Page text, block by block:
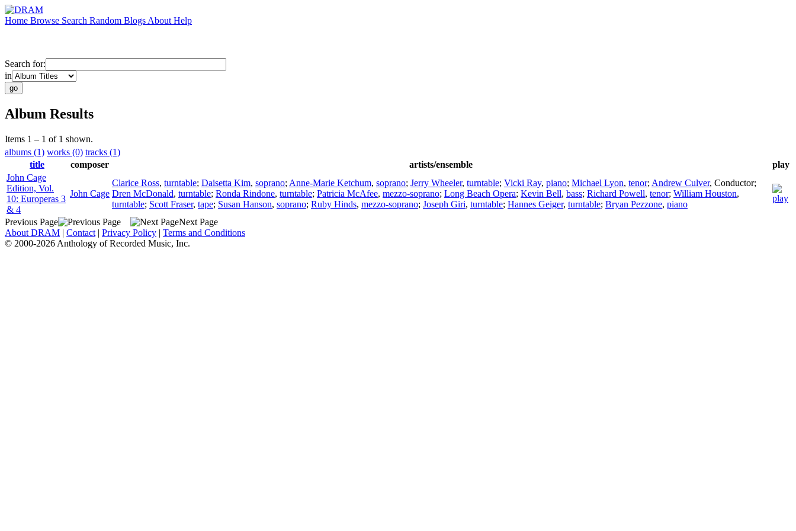
Home Browse Search Random Blogs About Help
Search for:
in
Album Results
Items 1 – 1 of 1 shown.
albums (1) works (0) tracks (1)
title
composer artists/ensemble
play
John Cage
Edition, Vol.
10: Europeras 3
& 4
John Cage
Clarice Ross, turntable; Daisetta Kim, soprano; Anne-Marie Ketchum, soprano; Jerry Wheeler, turntable; Vicki Ray, piano; Michael Lyon, tenor; Andrew Culver, Conductor;
Dren McDonald, turntable; Ronda Rindone, turntable; Patricia McAfee, mezzo-soprano; Long Beach Opera; Kevin Bell, bass; Richard Powell, tenor; William Houston,
turntable; Scott Fraser, tape; Susan Hanson, soprano; Ruby Hinds, mezzo-soprano; Joseph Giri, turntable; Hannes Geiger, turntable; Bryan Pezzone, piano
Previous Page
Next Page
About DRAM | Contact | Privacy Policy | Terms and Conditions
© 2000-2026 Anthology of Recorded Music, Inc.